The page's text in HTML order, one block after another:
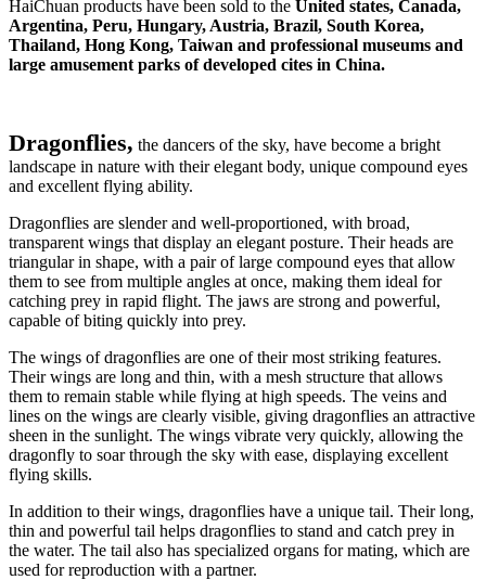
HaiChuan products have been sold to the United states, Canada,
Argentina, Peru, Hungary, Austria, Brazil, South Korea,
Thailand, Hong Kong, Taiwan and professional museums and
large amusement parks of developed cites in China.
Dragonflies, the dancers of the sky, have become a bright
landscape in nature with their elegant body, unique compound eyes
and excellent flying ability.
Dragonflies are slender and well-proportioned, with broad,
transparent wings that display an elegant posture. Their heads are
triangular in shape, with a pair of large compound eyes that allow
them to see from multiple angles at once, making them ideal for
catching prey in rapid flight. The jaws are strong and powerful,
capable of biting quickly into prey.
The wings of dragonflies are one of their most striking features.
Their wings are long and thin, with a mesh structure that allows
them to remain stable while flying at high speeds. The veins and
lines on the wings are clearly visible, giving dragonflies an attractive
sheen in the sunlight. The wings vibrate very quickly, allowing the
dragonfly to soar through the sky with ease, displaying excellent
flying skills.
In addition to their wings, dragonflies have a unique tail. Their long,
thin and powerful tail helps dragonflies to stand and catch prey in
the water. The tail also has specialized organs for mating, which are
used for reproduction with a partner.